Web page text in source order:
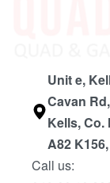
Unit e,
Cavan
Kells, Co.
A82
Call us: